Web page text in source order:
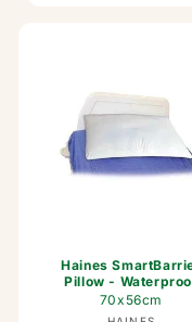
Haines
Pillow -
70x56cm